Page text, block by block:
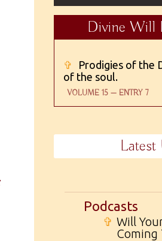
Divine Will
✞
Prodigies of the
of the soul.
VOLUME 15 — ENTRY 7
Latest
Podcasts
✞ Will
Coming